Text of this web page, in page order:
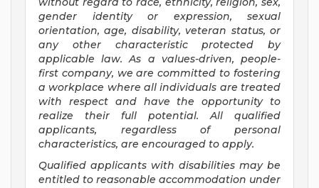
gender identity or expression, sexual
orientation, age, disability, veteran status, or
any other characteristic protected by
applicable law. As a values-driven, people-
first company, we are committed to fostering
a workplace where all individuals are treated
with respect and have the opportunity to
realize their full potential. All qualified
applicants, regardless of personal
characteristics, are encouraged to apply.
Qualified applicants with disabilities may be
entitled to reasonable accommodation under